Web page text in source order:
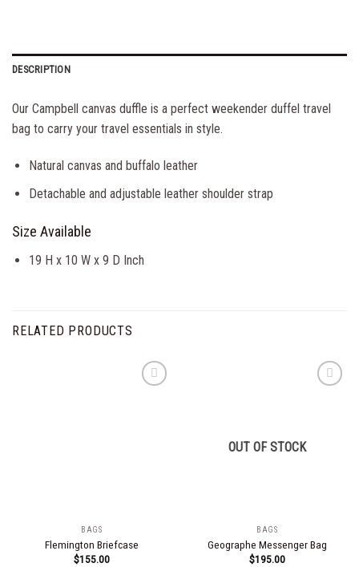
DESCRIPTION
Our Campbell canvas duffle is a perfect weekender duffel travel
bag to carry your travel essentials in style.
Natural canvas and buffalo leather
Detachable and adjustable leather shoulder strap
Size Available
19 H x 10 W x 9 D Inch
RELATED PRODUCTS
BAGS
Flemington Briefcase
$155.00
OUT OF STOCK
BAGS
Geographe Messenger Bag
$195.00